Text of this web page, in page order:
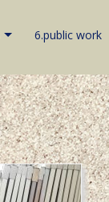
6.public work